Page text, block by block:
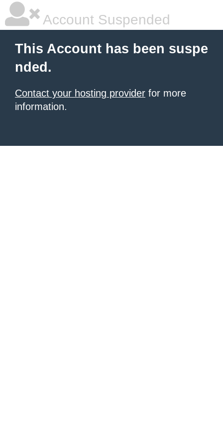
Account Suspended
This Account has been suspe
nded.
Contact your hosting provider for more
information.